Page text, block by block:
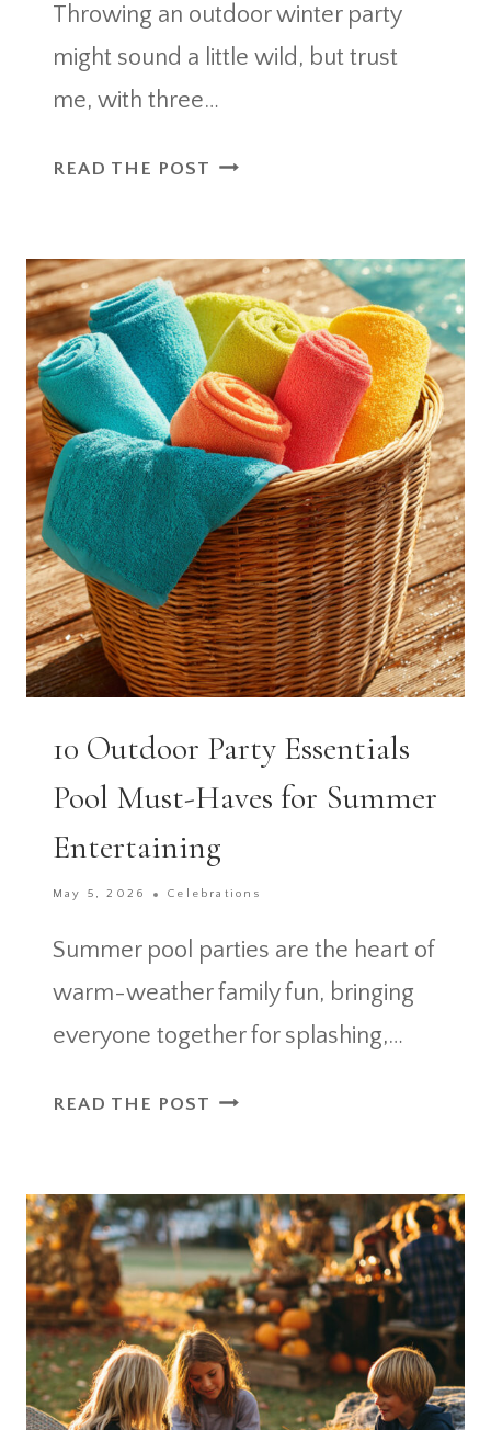
Throwing an outdoor winter party
might sound a little wild, but trust
me, with three…
READ THE POST OUTDOOR
ESSENTIALS
FOR
A
WARM
AND
MEMORABLE
CELEBRATION
10 Outdoor Party Essentials
Pool Must-Haves for Summer
Entertaining
May 5, 2026 Celebrations
Summer pool parties are the heart of
warm-weather family fun, bringing
everyone together for splashing,…
READ THE POST 10
ESSENTIALS
POOL
MUST-
HAVES
FOR
SUMMER
ENTERTAINING